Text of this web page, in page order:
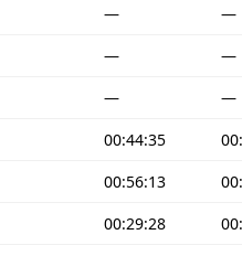
—
—
—
—
—
—
00:44:35
00:56:13
00:29:28